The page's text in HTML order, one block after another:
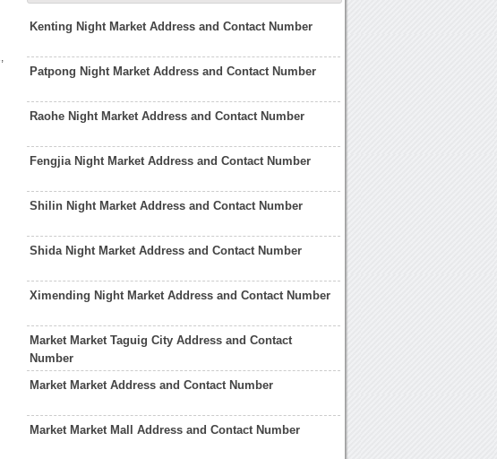
Kenting Night Market Address and Contact Number
Patpong Night Market Address and Contact Number
Raohe Night Market Address and Contact Number
Fengjia Night Market Address and Contact Number
Shilin Night Market Address and Contact Number
Shida Night Market Address and Contact Number
Ximending Night Market Address and Contact Number
Market Market Taguig City Address and Contact
Number
Market Market Address and Contact Number
Market Market Mall Address and Contact Number